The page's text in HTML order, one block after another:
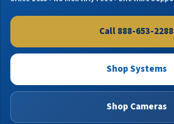
Call 888-653-2288
Shop Systems
Shop Cameras